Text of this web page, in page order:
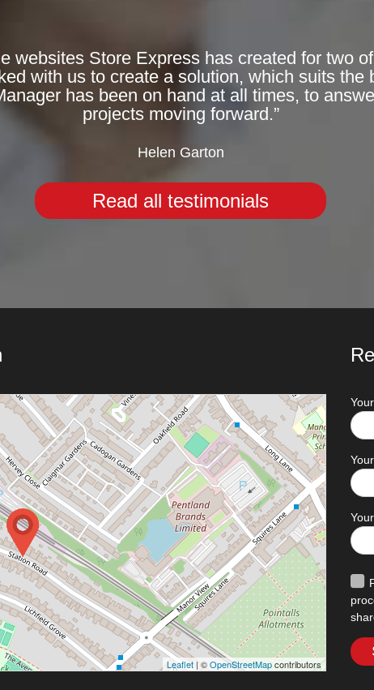
websites Store Express has created for two
with us to create a solution, which suits the
has been on hand at all times, to
projects moving forward.”
Helen Garton
Read all testimonials
Leaflet | ©OpenStreetMapcontributors